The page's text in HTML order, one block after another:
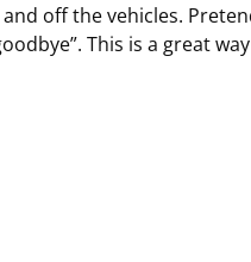
off the vehicles.
This is a great